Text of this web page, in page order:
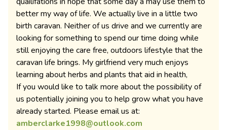
better my way of life. We actually live in a little two
birth caravan. Neither of us drive and we currently are
looking for something to spend our time doing while
still enjoying the care free, outdoors lifestyle that the
caravan life brings. My girlfriend very much enjoys
learning about herbs and plants that aid in health,
If you would like to talk more about the possibility of
us potentially joining you to help grow what you have
already started. Please email us at:
amberclarke1998@outlook.com